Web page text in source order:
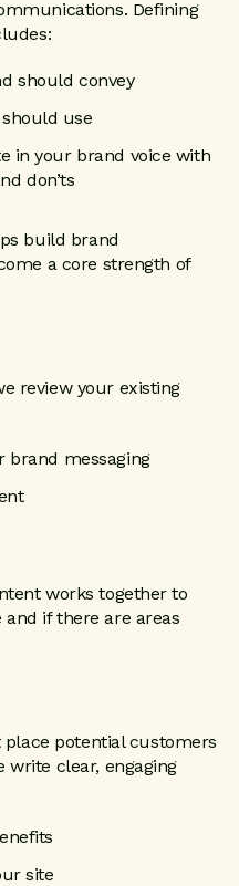
Defining
should convey
use
in your brand voice with
don’ts
build brand
a core strength of
review your existing
brand messaging
works together to
if there are areas
potential customers
write clear, engaging
site